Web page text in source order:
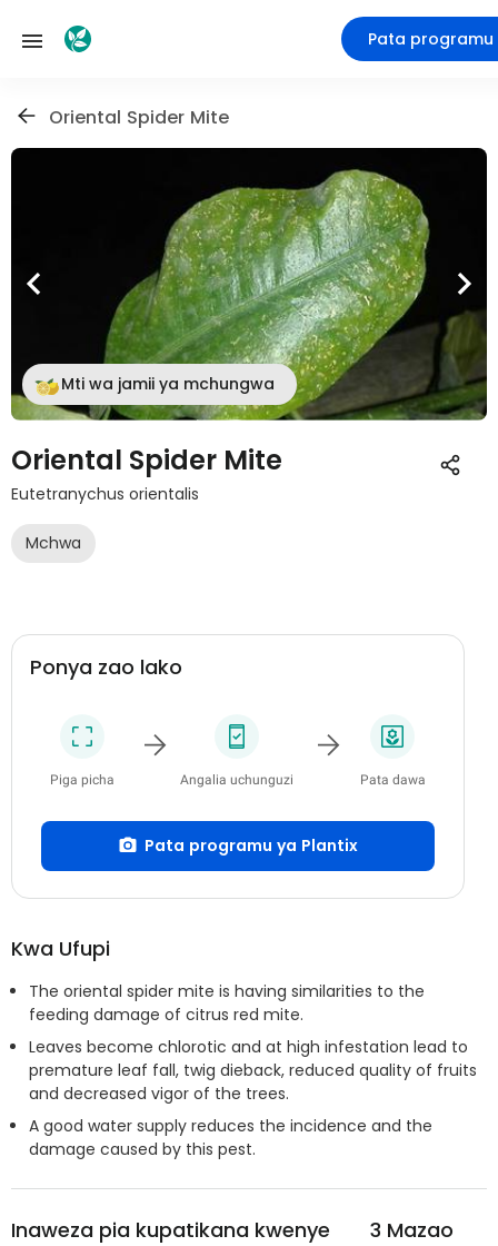
Pata programu
Oriental Spider Mite
Mti wa jamii ya mchungwa
Oriental Spider Mite
Eutetranychus orientalis
Mchwa
Ponya zao lako
Piga picha Angalia uchunguzi Pata dawa
Pata programu ya Plantix
Kwa Ufupi
The oriental spider mite is having similarities to the
feeding damage of citrus red mite.
Leaves become chlorotic and at high infestation lead to
premature leaf fall, twig dieback, reduced quality of fruits
and decreased vigor of the trees.
A good water supply reduces the incidence and the
damage caused by this pest.
Inaweza pia kupatikana kwenye 3 Mazao